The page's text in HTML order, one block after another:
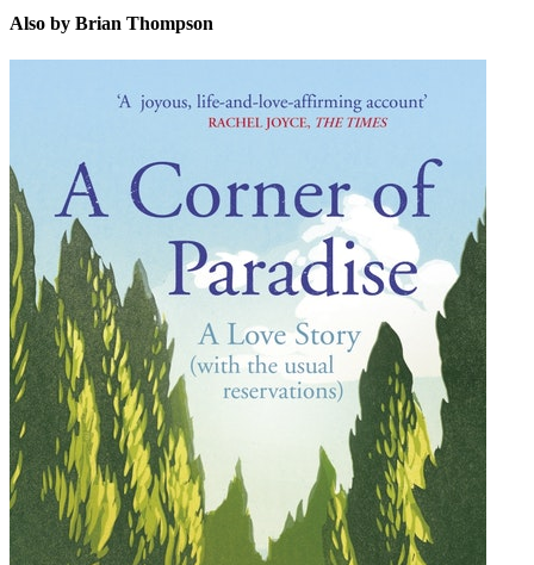
Also by Brian Thompson